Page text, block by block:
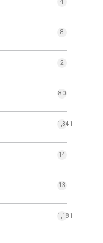
4
8
2
80
1,341
14
13
1,181